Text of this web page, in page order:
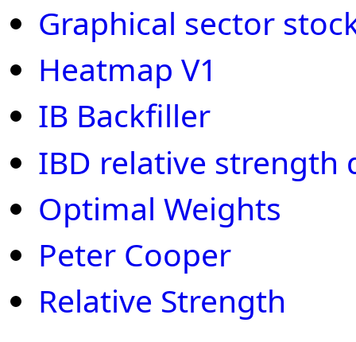
Graphical sector
Heatmap V1
IB Backfiller
IBD relative strength
Optimal Weights
Peter Cooper
Relative Strength